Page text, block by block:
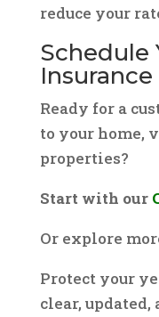
reduce your
Schedule
Ready for a
to your home,
properties?
Start with our
Or explore
Protect your
clear, updated,